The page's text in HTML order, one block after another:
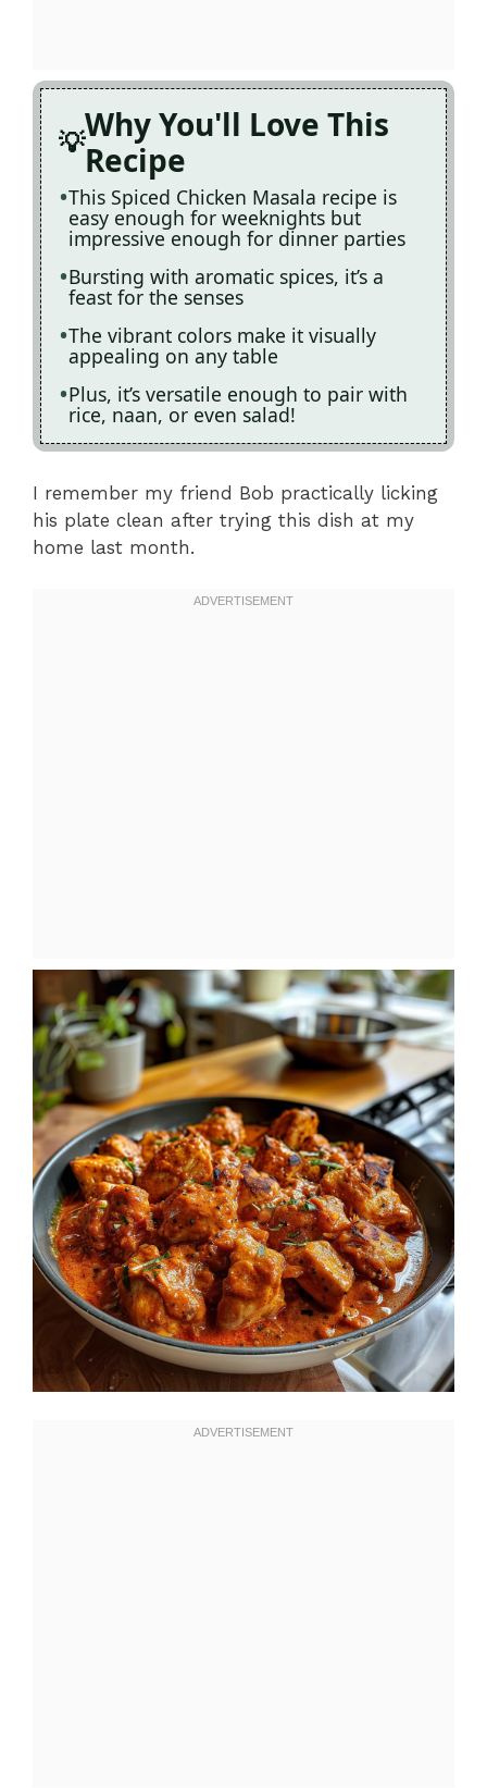
Why You'll Love This
Recipe
This Spiced Chicken Masala recipe is
easy enough for weeknights but
impressive enough for dinner parties
Bursting with aromatic spices, it’s a
feast for the senses
The vibrant colors make it visually
appealing on any table
Plus, it’s versatile enough to pair with
rice, naan, or even salad!
I remember my friend Bob practically licking
his plate clean after trying this dish at my
home last month.